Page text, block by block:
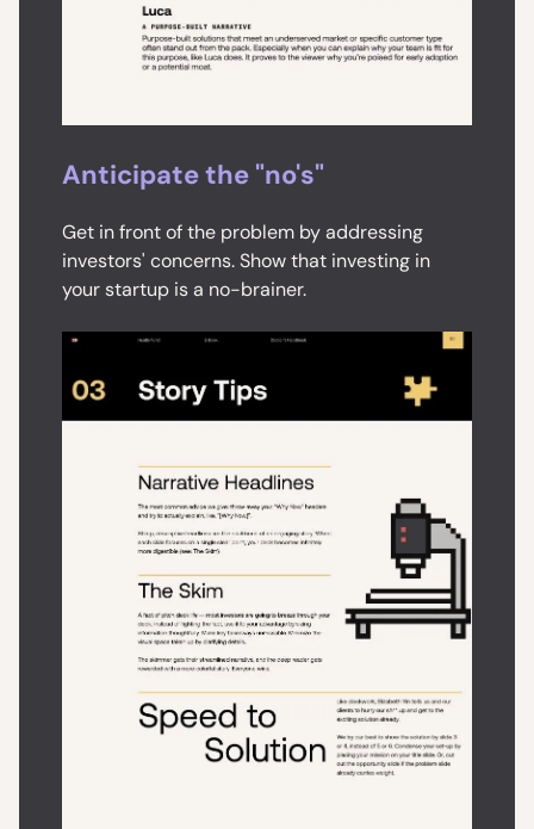
Anticipate the "no's"
Get in front of the problem by addressing
investors' concerns. Show that investing in
your startup is a no-brainer.